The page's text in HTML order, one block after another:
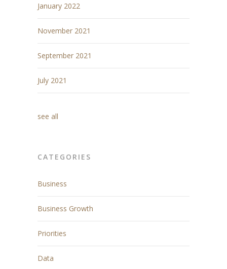
January 2022
November 2021
September 2021
July 2021
see all
CATEGORIES
Business
Business Growth
Priorities
Data